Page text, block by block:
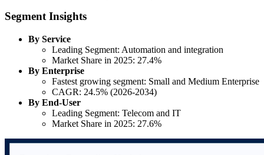
Segment Insights
By Service
Leading Segment: Automation and integration
Market Share in 2025: 27.4%
By Enterprise
Fastest growing segment: Small and Medium Enterprise
CAGR: 24.5% (2026-2034)
By End-User
Leading Segment: Telecom and IT
Market Share in 2025: 27.6%